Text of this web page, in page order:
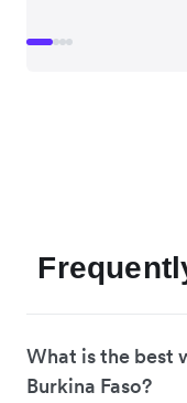
What is the best
Burkina Faso?